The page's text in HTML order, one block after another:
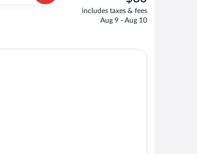
Lobby
current
price
includes taxes & fees
Aug 9 - Aug 10